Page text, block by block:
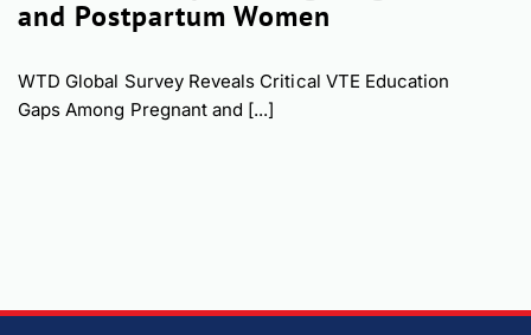
and Postpartum Women
WTD Global Survey Reveals Critical VTE Education
Gaps Among Pregnant and [...]